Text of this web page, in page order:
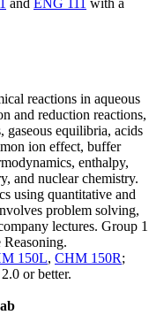
and ENG 111 with a
reactions in aqueous
and reduction reactions,
gaseous equilibria, acids
ion effect, buffer
enthalpy,
and nuclear chemistry.
using quantitative and
problem solving,
lectures. Group 1
150L, CHM 150R;
or better.